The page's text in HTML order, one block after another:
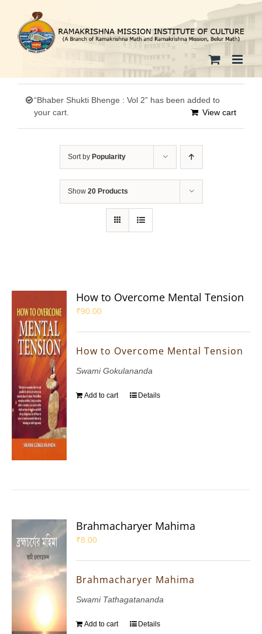
content
“Bhaber Shukti Bhenge : Vol 2” has been added to
your cart.
View cart
Sort by Popularity
Show 20 Products
How to Overcome Mental Tension
₹90.00
How to Overcome Mental Tension
Swami Gokulananda
Add to cart Details
Brahmacharyer Mahima
₹8.00
Brahmacharyer Mahima
Swami Tathagatananda
Add to cart Details